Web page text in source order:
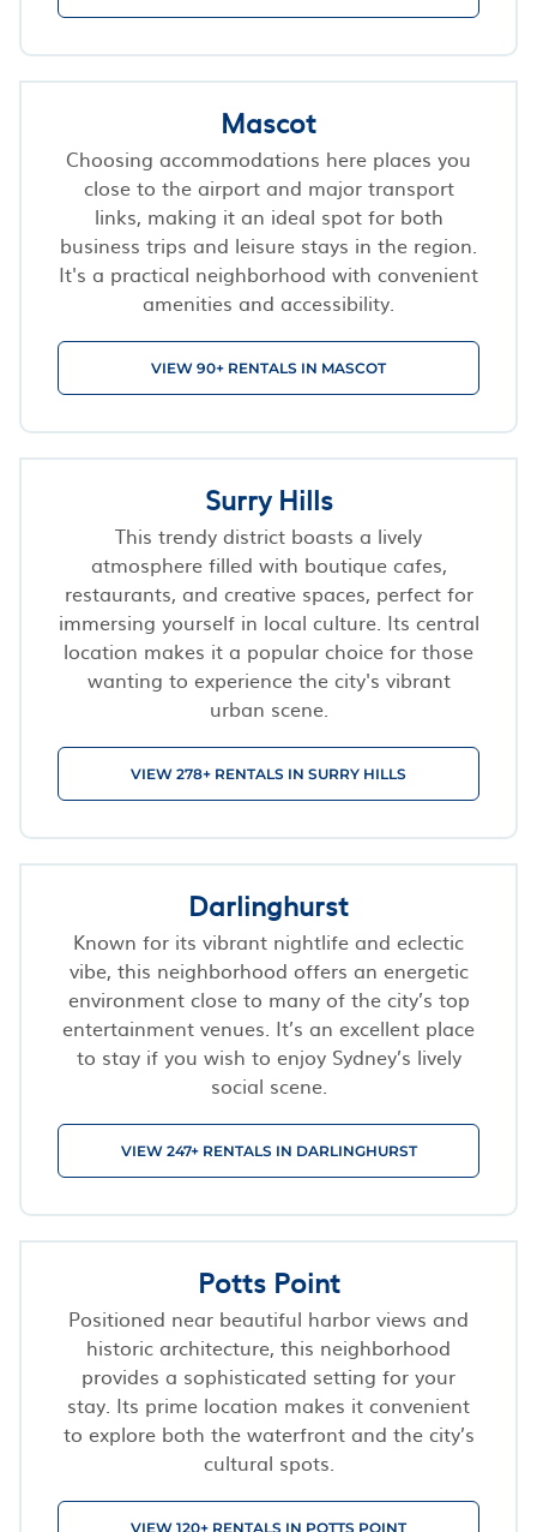
Mascot
Choosing accommodations here places you
close to the airport and major transport
links, making it an ideal spot for both
business trips and leisure stays in the region.
It's a practical neighborhood with convenient
amenities and accessibility.
VIEW 90+ RENTALS IN MASCOT
Surry Hills
This trendy district boasts a lively
atmosphere filled with boutique cafes,
restaurants, and creative spaces, perfect for
immersing yourself in local culture. Its central
location makes it a popular choice for those
wanting to experience the city's vibrant
urban scene.
VIEW 278+ RENTALS IN SURRY HILLS
Darlinghurst
Known for its vibrant nightlife and eclectic
vibe, this neighborhood offers an energetic
environment close to many of the city’s top
entertainment venues. It’s an excellent place
to stay if you wish to enjoy Sydney’s lively
social scene.
VIEW 247+ RENTALS IN DARLINGHURST
Potts Point
Positioned near beautiful harbor views and
historic architecture, this neighborhood
provides a sophisticated setting for your
stay. Its prime location makes it convenient
to explore both the waterfront and the city’s
cultural spots.
VIEW 120+ RENTALS IN POTTS POINT